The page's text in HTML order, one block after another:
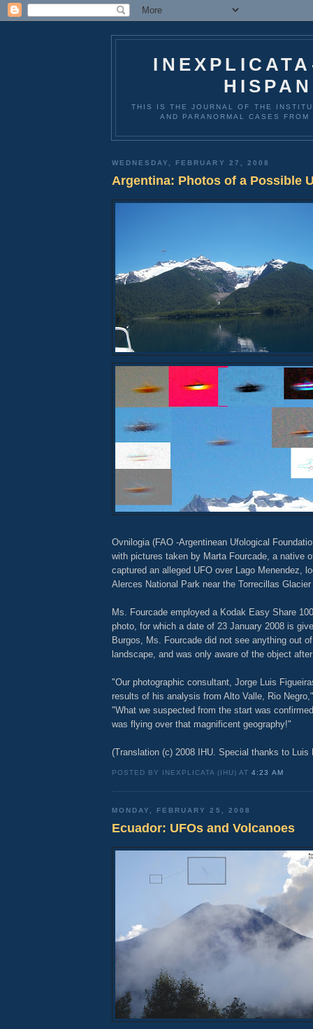
THIS IS THE JOURNAL OF THE
AND PARANORMAL CASES
WEDNESDAY, FEBRUARY 27, 2008
Argentina: Photos of a Possible
Ovnilogia (FAO -Argentinean Ufological
with pictures taken by Marta Fourcade, a native
captured an alleged UFO over Lago Menendez,
Alerces National Park near the Torrecillas
Ms. Fourcade employed a Kodak Easy Share
photo, for which a date of 23 January 2008 is
Burgos, Ms. Fourcade did not see anything out
landscape, and was only aware of the object
"Our photographic consultant, Jorge Luis
results of his analysis from Alto Valle, Rio
"What we suspected from the start was
was flying over that magnificent geography!"
(Translation (c) 2008 IHU. Special thanks to Luis
POSTED BY INEXPLICATA (IHU) AT4:23 AM
MONDAY, FEBRUARY 25, 2008
Ecuador: UFOs and Volcanoes